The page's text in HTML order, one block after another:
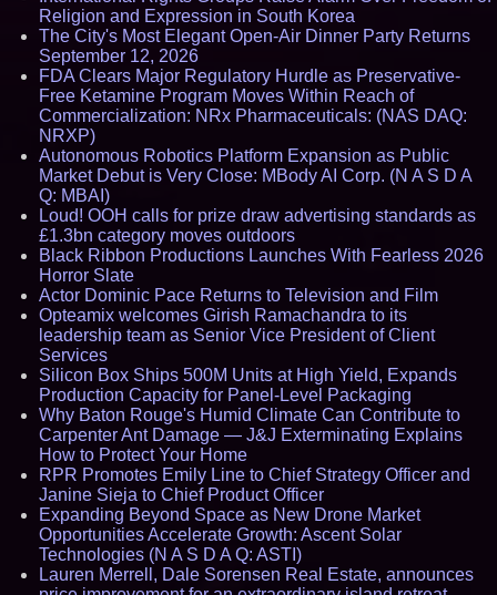
Religion and Expression in South Korea
The City's Most Elegant Open-Air Dinner Party Returns
September 12, 2026
FDA Clears Major Regulatory Hurdle as Preservative-
Free Ketamine Program Moves Within Reach of
Commercialization: NRx Pharmaceuticals: (NAS DAQ:
NRXP)
Autonomous Robotics Platform Expansion as Public
Market Debut is Very Close: MBody AI Corp. (N A S D A
Q: MBAI)
Loud! OOH calls for prize draw advertising standards as
£1.3bn category moves outdoors
Black Ribbon Productions Launches With Fearless 2026
Horror Slate
Actor Dominic Pace Returns to Television and Film
Opteamix welcomes Girish Ramachandra to its
leadership team as Senior Vice President of Client
Services
Silicon Box Ships 500M Units at High Yield, Expands
Production Capacity for Panel-Level Packaging
Why Baton Rouge's Humid Climate Can Contribute to
Carpenter Ant Damage — J&J Exterminating Explains
How to Protect Your Home
RPR Promotes Emily Line to Chief Strategy Officer and
Janine Sieja to Chief Product Officer
Expanding Beyond Space as New Drone Market
Opportunities Accelerate Growth: Ascent Solar
Technologies (N A S D A Q: ASTI)
Lauren Merrell, Dale Sorensen Real Estate, announces